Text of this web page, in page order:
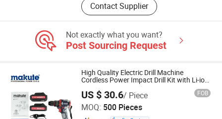
Contact Supplier
Not exactly what you want?
Post Sourcing Request
High Quality Electric Drill Machine
Cordless Power Impact Drill Kit with Li-ion
US $ 30.6/ Piece FOB
MOQ: 500 Pieces
Yongkang Xiaocheng Electric Appliance Co., Ltd.